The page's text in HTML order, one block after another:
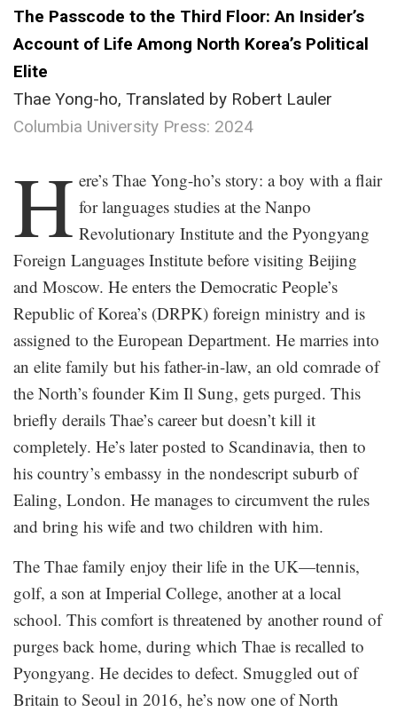
The Passcode to the Third Floor: An Insider’s
Account of Life Among North Korea’s Political
Elite
Thae Yong-ho, Translated by Robert Lauler
Columbia University Press: 2024
H ere’s Thae Yong-ho’s story: a boy with a flair
for languages studies at the Nanpo
Revolutionary Institute and the Pyongyang
Foreign Languages Institute before visiting Beijing
and Moscow. He enters the Democratic People’s
Republic of Korea’s (DRPK) foreign ministry and is
assigned to the European Department. He marries into
an elite family but his father-in-law, an old comrade of
the North’s founder Kim Il Sung, gets purged. This
briefly derails Thae’s career but doesn’t kill it
completely. He’s later posted to Scandinavia, then to
his country’s embassy in the nondescript suburb of
Ealing, London. He manages to circumvent the rules
and bring his wife and two children with him.
The Thae family enjoy their life in the UK—tennis,
golf, a son at Imperial College, another at a local
school. This comfort is threatened by another round of
purges back home, during which Thae is recalled to
Pyongyang. He decides to defect. Smuggled out of
Britain to Seoul in 2016, he’s now one of North